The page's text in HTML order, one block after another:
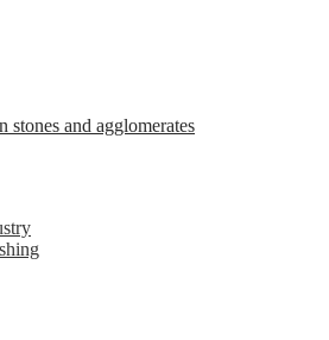
stones and agglomerates